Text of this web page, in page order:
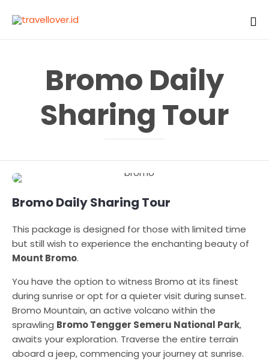
Bromo Daily
Sharing Tour
Bromo Daily Sharing Tour
This package is designed for those with limited time
but still wish to experience the enchanting beauty of
Mount Bromo.
You have the option to witness Bromo at its finest
during sunrise or opt for a quieter visit during sunset.
Bromo Mountain, an active volcano within the
sprawling Bromo Tengger Semeru National Park,
awaits your exploration. Traverse the entire terrain
aboard a jeep, commencing your journey at sunrise.